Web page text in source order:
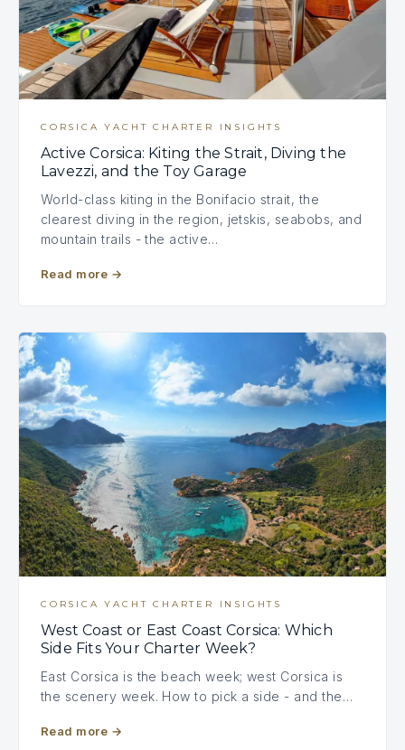
CORSICA YACHT CHARTER INSIGHTS
Active Corsica: Kiting the Strait, Diving the
Lavezzi, and the Toy Garage
World-class kiting in the Bonifacio strait, the
clearest diving in the region, jetskis, seabobs, and
mountain trails - the active…
Read more →
CORSICA YACHT CHARTER INSIGHTS
West Coast or East Coast Corsica: Which
Side Fits Your Charter Week?
East Corsica is the beach week; west Corsica is
the scenery week. How to pick a side - and the…
Read more →